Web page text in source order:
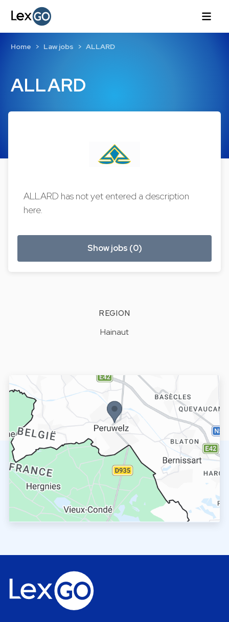
ALLARD
Home Law jobs ALLARD
ALLARD has not yet entered a description
here.
Show jobs (0)
REGION
Hainaut